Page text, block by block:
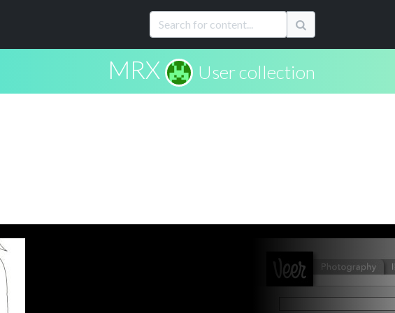
MRX User collection